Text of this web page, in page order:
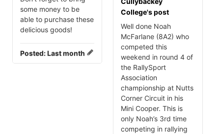
some money to be
able to purchase these
delicious goods!
Posted:Last month
College's post
Well done Noah
McFarlane (8A2) who
competed this
weekend in round 4 of
the RallySport
Association
championship at Nutts
Corner Circuit in his
Mini Cooper. This is
only Noah’s 3rd time
competing in rallying